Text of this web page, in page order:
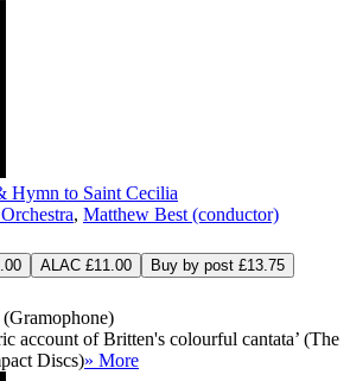
Hymn to Saint Cecilia
, Matthew Best (conductor)
ALAC £11.00 Buy by post £13.75
account of Britten's colourful cantata’ (The
Discs)» More